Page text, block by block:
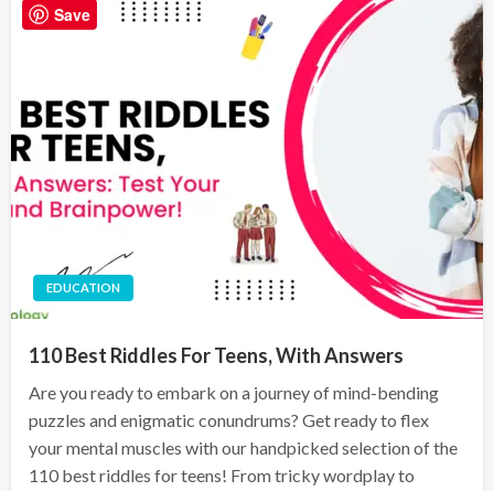
EDUCATION
110 Best Riddles For Teens, With Answers
Are you ready to embark on a journey of mind-bending
puzzles and enigmatic conundrums? Get ready to flex
your mental muscles with our handpicked selection of the
110 best riddles for teens! From tricky wordplay to
Save